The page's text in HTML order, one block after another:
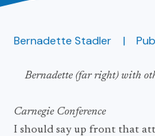
Bernadette Stadler
Bernadette (far
Carnegie Conference
I should say up front that